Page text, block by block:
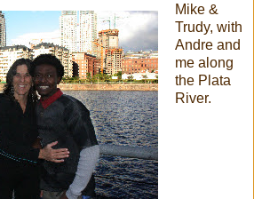
Mike &
Trudy, with
Andre and
me along
the Plata
River.